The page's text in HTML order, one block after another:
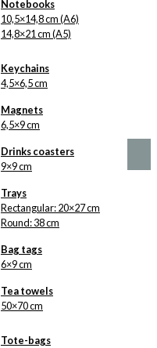
Notebooks
10,5×14,8 cm (A6)
14,8×21 cm (A5)
Keychains
4,5×6,5 cm
Magnets
6,5×9 cm
Drinks coasters
9×9 cm
Trays
Rectangular: 20×27 cm
Round: 38 cm
Bag tags
6×9 cm
Tea towels
50×70 cm
Tote-bags